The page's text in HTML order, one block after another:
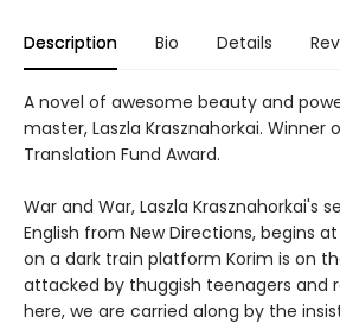
Description Bio Details
A novel of awesome beauty and
master, Laszla Krasznahorkai. Winner
Translation Fund Award.
War and War, Laszla Krasznahorkai's
English from New Directions, begins
on a dark train platform Korim is on
attacked by thuggish teenagers and
here, we are carried along by the